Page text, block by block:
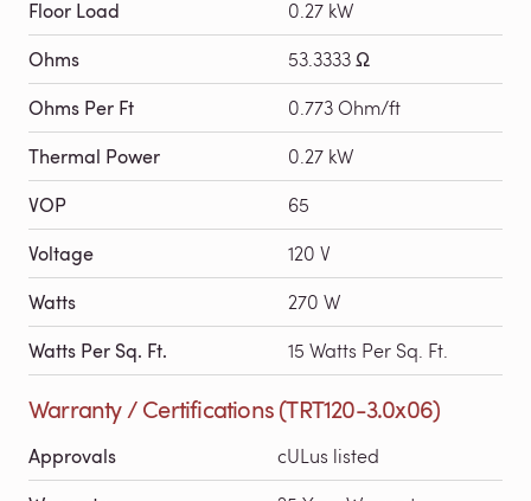
Floor Load 0.27 kW
Ohms 53.3333 Ω
Ohms Per Ft 0.773 Ohm/ft
Thermal Power 0.27 kW
VOP 65
Voltage 120 V
Watts 270 W
Watts Per Sq. Ft. 15 Watts Per Sq. Ft.
Warranty / Certifications (TRT120-3.0x06)
Approvals cULus listed